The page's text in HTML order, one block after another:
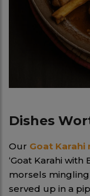
Dishes
Our Goat Karahi
‘Goat Karahi
morsels
served up in a